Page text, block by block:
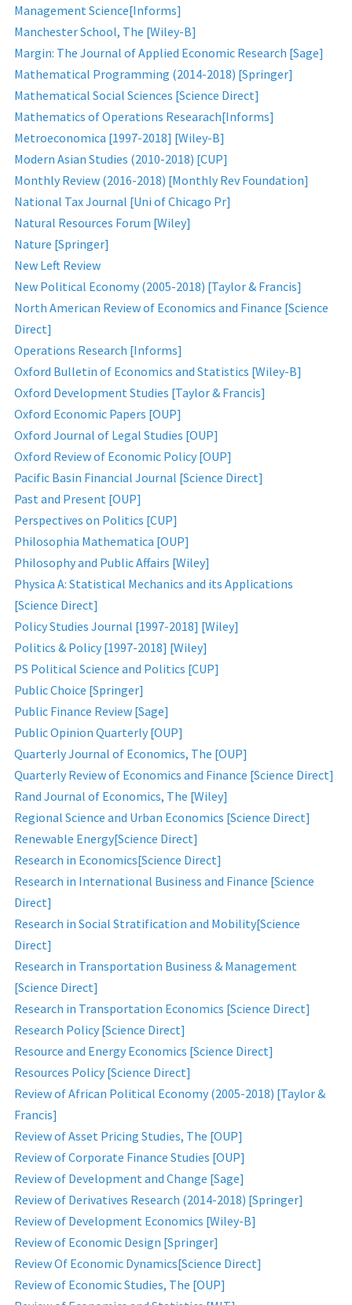
Management Science[Informs]
Manchester School, The [Wiley-B]
Margin: The Journal of Applied Economic Research [Sage]
Mathematical Programming (2014-2018) [Springer]
Mathematical Social Sciences [Science Direct]
Mathematics of Operations Researach[Informs]
Metroeconomica [1997-2018] [Wiley-B]
Modern Asian Studies (2010-2018) [CUP]
Monthly Review (2016-2018) [Monthly Rev Foundation]
National Tax Journal [Uni of Chicago Pr]
Natural Resources Forum [Wiley]
Nature [Springer]
New Left Review
New Political Economy (2005-2018) [Taylor & Francis]
North American Review of Economics and Finance [Science
Direct]
Operations Research [Informs]
Oxford Bulletin of Economics and Statistics [Wiley-B]
Oxford Development Studies [Taylor & Francis]
Oxford Economic Papers [OUP]
Oxford Journal of Legal Studies [OUP]
Oxford Review of Economic Policy [OUP]
Pacific Basin Financial Journal [Science Direct]
Past and Present [OUP]
Perspectives on Politics [CUP]
Philosophia Mathematica [OUP]
Philosophy and Public Affairs [Wiley]
Physica A: Statistical Mechanics and its Applications
[Science Direct]
Policy Studies Journal [1997-2018] [Wiley]
Politics & Policy [1997-2018] [Wiley]
PS Political Science and Politics [CUP]
Public Choice [Springer]
Public Finance Review [Sage]
Public Opinion Quarterly [OUP]
Quarterly Journal of Economics, The [OUP]
Quarterly Review of Economics and Finance [Science Direct]
Rand Journal of Economics, The [Wiley]
Regional Science and Urban Economics [Science Direct]
Renewable Energy[Science Direct]
Research in Economics[Science Direct]
Research in International Business and Finance [Science
Direct]
Research in Social Stratification and Mobility[Science
Direct]
Research in Transportation Business & Management
[Science Direct]
Research in Transportation Economics [Science Direct]
Research Policy [Science Direct]
Resource and Energy Economics [Science Direct]
Resources Policy [Science Direct]
Review of African Political Economy (2005-2018) [Taylor &
Francis]
Review of Asset Pricing Studies, The [OUP]
Review of Corporate Finance Studies [OUP]
Review of Development and Change [Sage]
Review of Derivatives Research (2014-2018) [Springer]
Review of Development Economics [Wiley-B]
Review of Economic Design [Springer]
Review Of Economic Dynamics[Science Direct]
Review of Economic Studies, The [OUP]